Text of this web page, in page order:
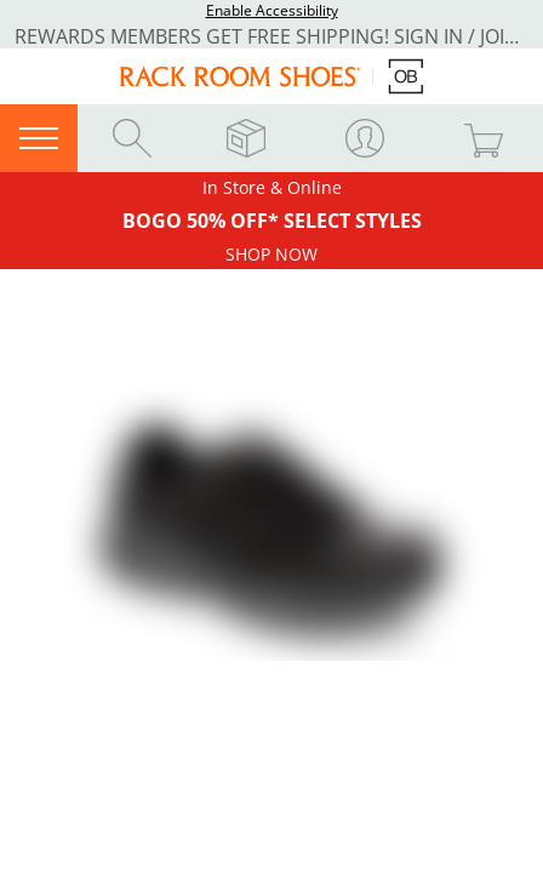
Enable Accessibility
REWARDS MEMBERS GET FREE SHIPPING! SIGN IN / JOIN NOW
In Store & Online
BOGO 50% OFF* SELECT STYLES
SHOP NOW